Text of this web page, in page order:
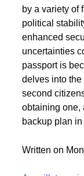
borders. More
citizenships as
personal and
by a variety of
political
enhanced
uncertainties
passport is
delves into the
obtaining one,